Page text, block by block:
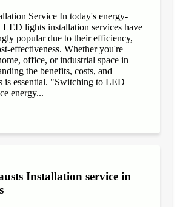
Service In today's energy-
lights installation services have
popular due to their efficiency,
effectiveness. Whether you're
office, or industrial space in
the benefits, costs, and
is essential. "Switching to LED
energy...
Installation service in